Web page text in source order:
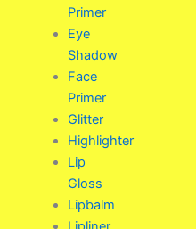
Primer
Eye
Shadow
Face
Primer
Glitter
Highlighter
Lip
Gloss
Lipbalm